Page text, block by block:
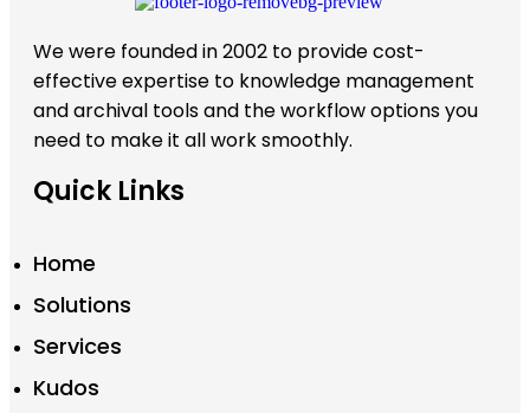
We were founded in 2002 to provide cost-
effective expertise to knowledge management
and archival tools and the workflow options you
need to make it all work smoothly.
Quick Links
Home
Solutions
Services
Kudos